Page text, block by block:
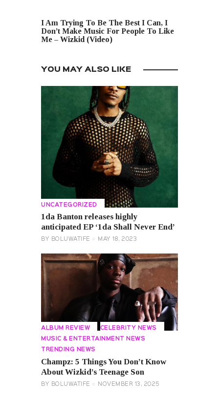
I Am Trying To Be The Best I Can, I
Don’t Make Music For People To Like
Me – Wizkid (Video)
YOU MAY ALSO LIKE
UNCATEGORIZED
1da Banton releases highly
anticipated EP ‘1da Shall Never End’
BY BOLUWATIFE MAY 18, 2023
ALBUM REVIEW CELEBRITY NEWS
MUSIC & ENTERTAINMENT NEWS
TRENDING NEWS
Champz: 5 Things You Don’t Know
About Wizkid’s Teenage Son
BY BOLUWATIFE NOVEMBER 13, 2025